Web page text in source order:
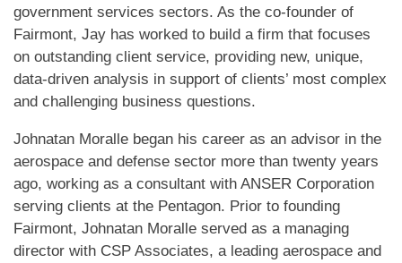
government services sectors. As the co-founder of
Fairmont, Jay has worked to build a firm that focuses
on outstanding client service, providing new, unique,
data-driven analysis in support of clients’ most complex
and challenging business questions.
Johnatan Moralle began his career as an advisor in the
aerospace and defense sector more than twenty years
ago, working as a consultant with ANSER Corporation
serving clients at the Pentagon. Prior to founding
Fairmont, Johnatan Moralle served as a managing
director with CSP Associates, a leading aerospace and